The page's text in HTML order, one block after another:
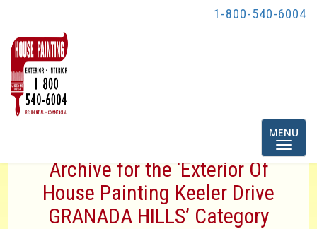
1-800-540-6004
Toggle
MENU
Archive for the ‘Exterior Of
House Painting Keeler Drive
GRANADA HILLS’ Category